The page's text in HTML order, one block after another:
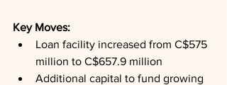
Key Moves:
Loan facility increased from C$575
million to C$657.9 million
Additional capital to fund growing